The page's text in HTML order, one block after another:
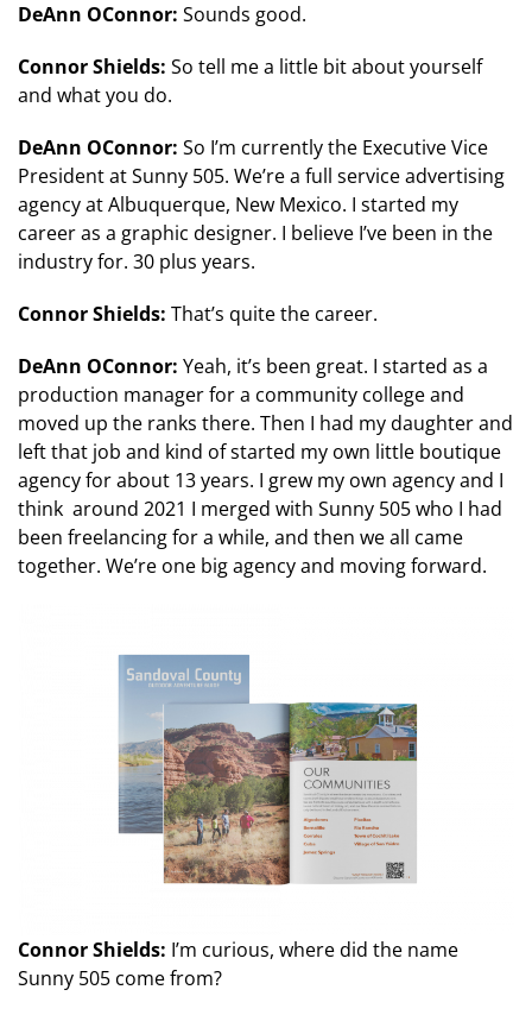
DeAnn OConnor: Sounds good.
Connor Shields: So tell me a little bit about yourself
and what you do.
DeAnn OConnor: So I’m currently the Executive Vice
President at Sunny 505. We’re a full service advertising
agency at Albuquerque, New Mexico. I started my
career as a graphic designer. I believe I’ve been in the
industry for. 30 plus years.
Connor Shields: That’s quite the career.
DeAnn OConnor: Yeah, it’s been great. I started as a
production manager for a community college and
moved up the ranks there. Then I had my daughter and
left that job and kind of started my own little boutique
agency for about 13 years. I grew my own agency and I
think around 2021 I merged with Sunny 505 who I had
been freelancing for a while, and then we all came
together. We’re one big agency and moving forward.
Connor Shields: I’m curious, where did the name
Sunny 505 come from?